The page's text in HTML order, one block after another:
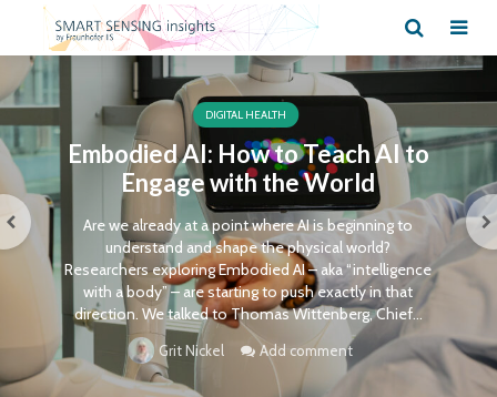
DIGITAL HEALTH
Embodied AI: How to Teach AI to
Engage with the World
Are we already at a point where AI is beginning to
understand and shape the physical world?
Researchers exploring Embodied AI – aka “intelligence
with a body” – are starting to push exactly in that
direction. We talked to Thomas Wittenberg, Chief...
Grit Nickel Add comment